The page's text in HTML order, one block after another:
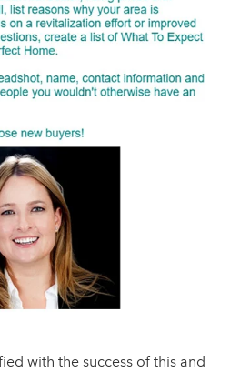
with the success of this and